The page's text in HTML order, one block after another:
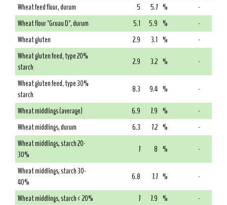
Wheat feed flour, durum
5 5.7 %
-
Wheat flour "Gruau D", durum
5.1 5.9 %
-
Wheat gluten
2.9 3.1 %
-
Wheat gluten feed, type 20%
starch
2.9 3.2 %
-
Wheat gluten feed, type 30%
starch
8.3 9.4 %
-
Wheat middlings (average)
6.9 7.9 %
-
Wheat middlings, durum
6.3 7.2 %
-
Wheat middlings, starch 20-
30%
7 8 %
-
Wheat middlings, starch 30-
40%
6.8 7.7 %
-
Wheat middlings, starch < 20%
7 7.9 %
-